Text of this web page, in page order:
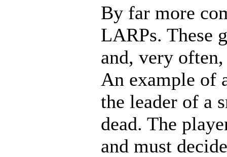
By far more
LARPs. These
and, very
An example of
the leader of a
dead. The
and must